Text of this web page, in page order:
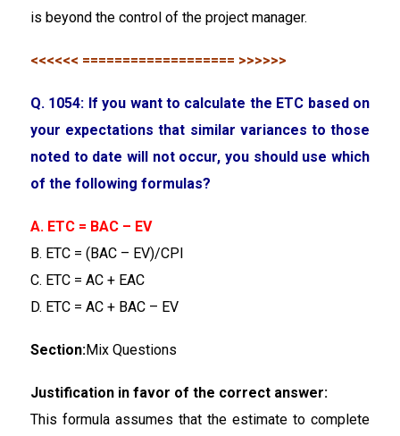
is beyond the control of the project manager.
<<<<<< =================== >>>>>>
Q. 1054: If you want to calculate the ETC based on
your expectations that similar variances to those
noted to date will not occur, you should use which
of the following formulas?
A. ETC = BAC – EV
B. ETC = (BAC – EV)/CPI
C. ETC = AC + EAC
D. ETC = AC + BAC – EV
Section:Mix Questions
Justification in favor of the correct answer:
This formula assumes that the estimate to complete